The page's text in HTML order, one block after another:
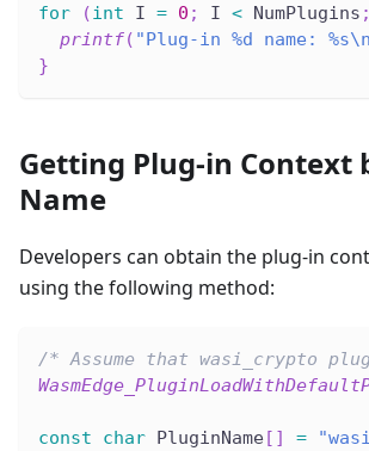
for
(int I = 0 ; I < NumPlugins ;
printf( "Plug-in %d name:
}
Getting Plug-in Context
Name
Developers can obtain the plug-in
using the following method:
/* Assume that wasi_crypto
const char PluginName[ ] =